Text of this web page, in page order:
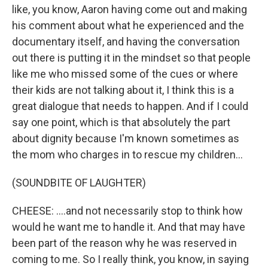
like, you know, Aaron having come out and making
his comment about what he experienced and the
documentary itself, and having the conversation
out there is putting it in the mindset so that people
like me who missed some of the cues or where
their kids are not talking about it, I think this is a
great dialogue that needs to happen. And if I could
say one point, which is that absolutely the part
about dignity because I'm known sometimes as
the mom who charges in to rescue my children...
(SOUNDBITE OF LAUGHTER)
CHEESE: ....and not necessarily stop to think how
would he want me to handle it. And that may have
been part of the reason why he was reserved in
coming to me. So I really think, you know, in saying